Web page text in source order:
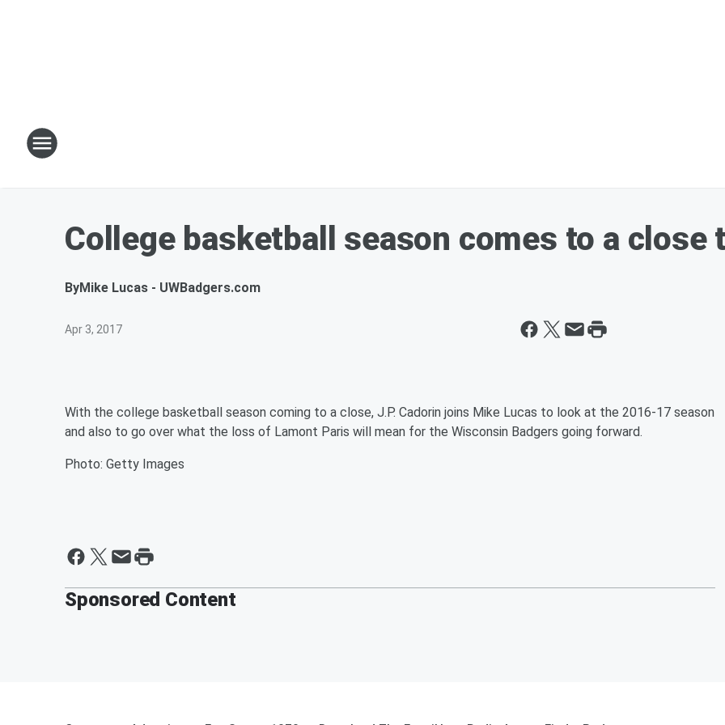
College basketball season comes to a close
ByMike Lucas - UWBadgers.com
Apr 3, 2017
With the college basketball season coming to a close, J.P. Cadorin joins Mike Lucas to look at the 2016-17 season
and also to go over what the loss of Lamont Paris will mean for the Wisconsin Badgers going forward.
Photo: Getty Images
Sponsored Content